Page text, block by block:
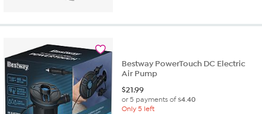
Bestway PowerTouch DC Electric
Air Pump
$21.99
or 5 payments of$4.40
Only 5 left